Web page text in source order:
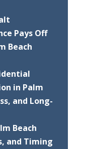
Pays Off
Beach
in Palm
and Long-
Beach
and Timing